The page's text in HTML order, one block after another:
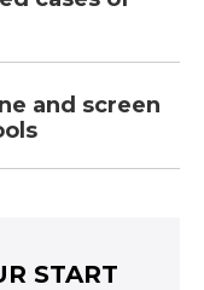
and screen
START